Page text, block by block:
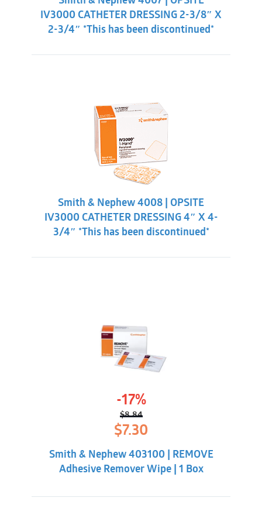
IV3000 CATHETER DRESSING 2-3/8″ X
2-3/4″ *This has been discontinued*
Smith & Nephew 4008 | OPSITE
IV3000 CATHETER DRESSING 4″ X 4-
3/4″ *This has been discontinued*
-17%
$8.84
Original
price
$8.84.
$7.30
$7.30.
Smith & Nephew 403100 | REMOVE
Adhesive Remover Wipe | 1 Box